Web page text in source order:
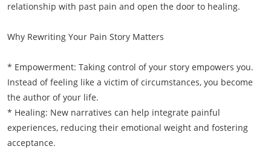
relationship with past pain and open the door to healing.
Why Rewriting Your Pain Story Matters
* Empowerment: Taking control of your story empowers you.
Instead of feeling like a victim of circumstances, you become
the author of your life.
* Healing: New narratives can help integrate painful
experiences, reducing their emotional weight and fostering
acceptance.